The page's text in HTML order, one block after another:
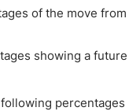
of the move from
showing a future
percentages